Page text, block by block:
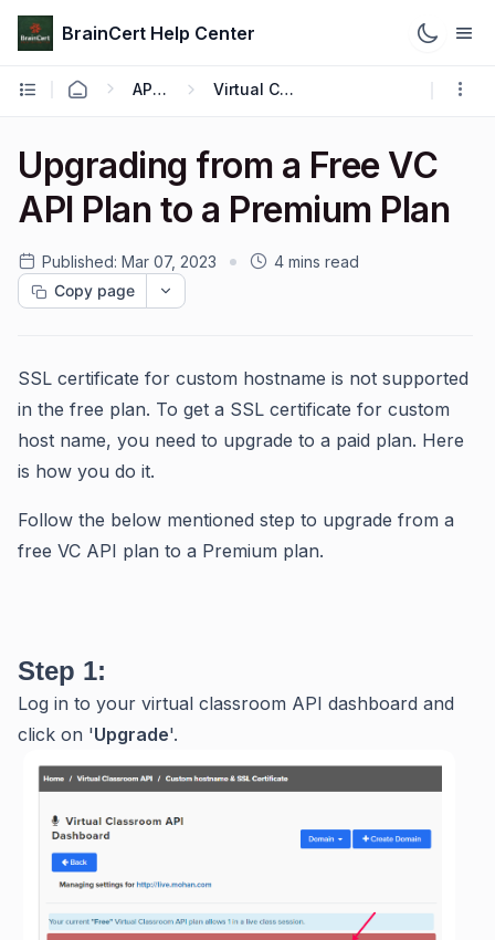
BrainCert Help Center
API & Webhook Virtual Classroom API
Upgrading from a Free VC
API Plan to a Premium Plan
Published: Mar 07, 2023
4 mins read
Copy page
SSL certificate for custom hostname is not supported
in the free plan. To get a SSL certificate for custom
host name, you need to upgrade to a paid plan. Here
is how you do it.
Follow the below mentioned step to upgrade from a
free VC API plan to a Premium plan.
Step 1:
Log in to your virtual classroom API dashboard and
click on 'Upgrade'.